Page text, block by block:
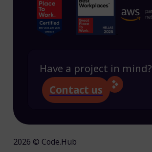
Have a project in mind?
Contact us
2026 © Code.Hub